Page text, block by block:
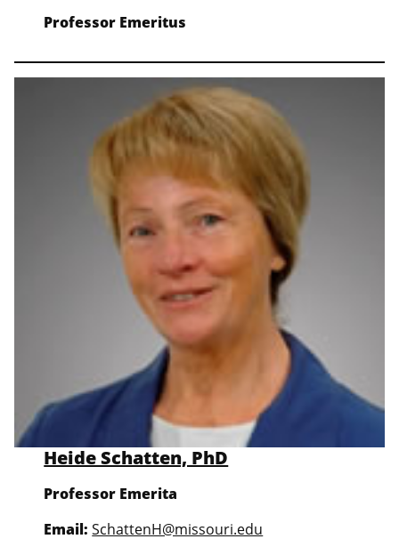
Professor Emeritus
Heide Schatten, PhD
Professor Emerita
Email:SchattenH@missouri.edu